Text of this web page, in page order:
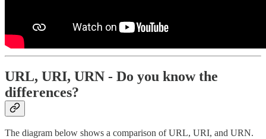
URL, URI, URN - Do you know the
differences?
The diagram below shows a comparison of URL, URI, and URN.